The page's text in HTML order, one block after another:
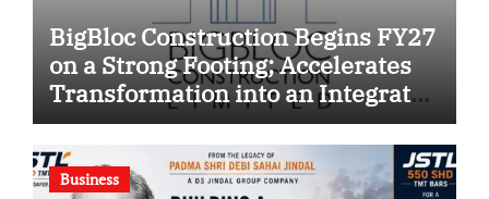
BigBloc Construction Begins FY27
on a Strong Footing; Accelerates
Transformation into an Integrated
Green Building Solutions
Company
Business